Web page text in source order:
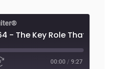
00:00 / 9:27